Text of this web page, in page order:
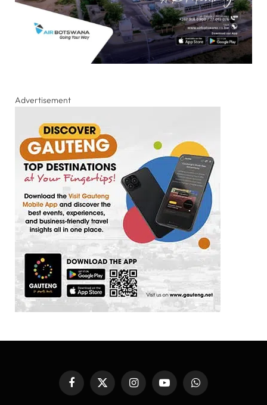
Advertisement
FacebookX
(Twitter)
InstagramYouTubeWhatsApp